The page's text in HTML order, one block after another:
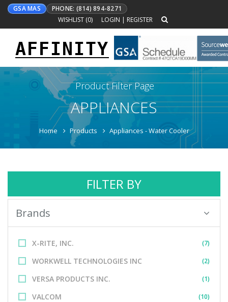
GSA MAS
PHONE: (814) 894-8271
WISHLIST (0) LOGIN | REGISTER
Toggle
navigation
AFFINITY
Product Filter Page
APPLIANCES
Home Products Appliances - Water Cooler
FILTER BY
Brands
X-RITE, INC. (7)
WORKWELL TECHNOLOGIES INC (2)
VERSA PRODUCTS INC. (1)
VALCOM (10)